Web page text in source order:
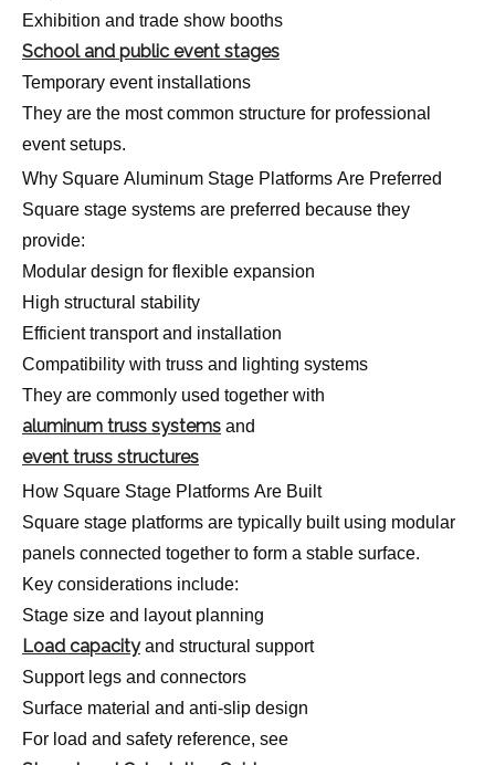
Exhibition and trade show booths
School and public event stages
Temporary event installations
They are the most common structure for professional
event setups.
Why Square Aluminum Stage Platforms Are Preferred
Square stage systems are preferred because they
provide:
Modular design for flexible expansion
High structural stability
Efficient transport and installation
Compatibility with truss and lighting systems
They are commonly used together with
aluminum truss systems and
event truss structures
How Square Stage Platforms Are Built
Square stage platforms are typically built using modular
panels connected together to form a stable surface.
Key considerations include:
Stage size and layout planning
Load capacityand structural support
Support legs and connectors
Surface material and anti-slip design
For load and safety reference, see